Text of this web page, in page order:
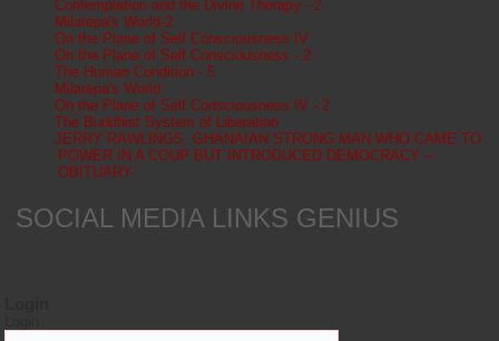
Contemplation and the Divine Therapy - 2
Milarepa's World-2
On the Plane of Self Consciousness IV
On the Plane of Self Consciousness - 2
The Human Condition - 5
Milarepa's World
On the Plane of Self Consciousness IV - 2
The Buddhist System of Liberation
JERRY RAWLINGS, GHANAIAN STRONG MAN WHO CAME TO
POWER IN A COUP BUT INTRODUCED DEMOCRACY –
OBITUARY
SOCIAL MEDIA LINKS GENIUS